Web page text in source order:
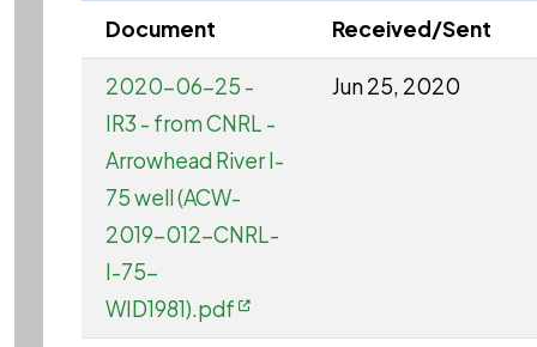
Document Received/Sent
2020-06-25 -
IR3 - from CNRL -
Arrowhead River I-
75 well (ACW-
2019-012-CNRL-
I-75-
WID1981).pdf
Jun 25, 2020